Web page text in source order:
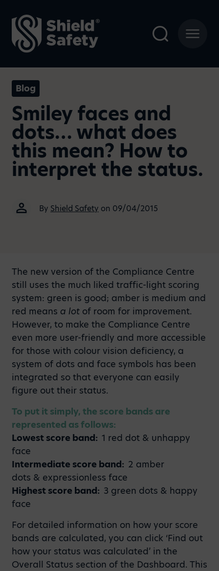
Blog
Smiley faces and
dots… what does
this mean? How to
interpret the status.
By Shield Safety on 09/04/2015
The new version of the Compliance Centre
still uses the much liked traffic-light scoring
system: green is good; amber is medium and
red means a lot of room for improvement.
However, to make the Compliance Centre
even more user-friendly and more accessible
for those with colour vision deficiency, a
system of dots and face symbols has been
integrated so that everyone can easily
figure out their status.
To put it simply, the score bands are
represented as follows:
Lowest score band: 1 red dot & unhappy
face
Intermediate score band: 2 amber
dots & expressionless face
Highest score band: 3 green dots & happy
face
For detailed information on how your score
bands are calculated, you can click ‘Find out
how your status was calculated’ in the
Overall Status section of the Dashboard. This